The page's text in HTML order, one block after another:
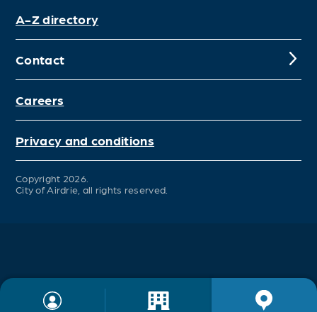
A-Z directory
Contact
Careers
Privacy and conditions
Copyright 2026.
City of Airdrie, all rights reserved.